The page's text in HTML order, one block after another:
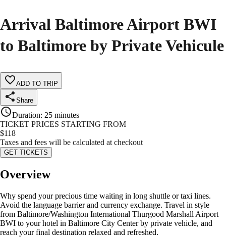
Arrival Baltimore Airport BWI
to Baltimore by Private Vehicule
ADD TO TRIP
Share
Duration: 25 minutes
TICKET PRICES STARTING FROM
$118
Taxes and fees will be calculated at checkout
GET TICKETS
Overview
Why spend your precious time waiting in long shuttle or taxi lines.
Avoid the language barrier and currency exchange. Travel in style
from Baltimore/Washington International Thurgood Marshall Airport
BWI to your hotel in Baltimore City Center by private vehicle, and
reach your final destination relaxed and refreshed.